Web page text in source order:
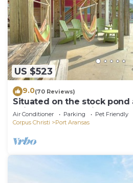
US $523
9.0(70 Reviews)
Situated on the stock pond
adjacent to the
Air Conditioner Parking
Pet Friendly
Corpus Christi
Port Aransas